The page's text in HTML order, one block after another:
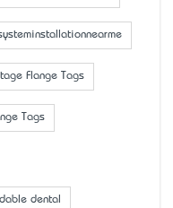
Flange Tags
Tags
dental